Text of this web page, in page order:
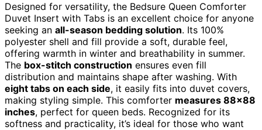
Designed for versatility, the Bedsure Queen Comforter
Duvet Insert with Tabs is an excellent choice for anyone
seeking an all-season bedding solution. Its 100%
polyester shell and fill provide a soft, durable feel,
offering warmth in winter and breathability in summer.
The box-stitch construction ensures even fill
distribution and maintains shape after washing. With
eight tabs on each side, it easily fits into duvet covers,
making styling simple. This comforter measures 88×88
inches, perfect for queen beds. Recognized for its
softness and practicality, it’s ideal for those who want